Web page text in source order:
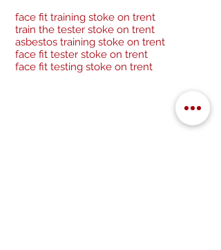
face fit training stoke on trent
train the tester stoke on trent
asbestos training stoke on trent
face fit tester stoke on trent
face fit testing stoke on trent